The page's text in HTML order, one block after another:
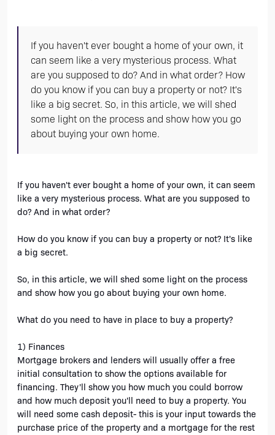
If you haven't ever bought a home of your own, it
can seem like a very mysterious process. What
are you supposed to do? And in what order? How
do you know if you can buy a property or not? It's
like a big secret. So, in this article, we will shed
some light on the process and show how you go
about buying your own home.
If you haven't ever bought a home of your own, it can seem
like a very mysterious process. What are you supposed to
do? And in what order?
How do you know if you can buy a property or not? It's like
a big secret.
So, in this article, we will shed some light on the process
and show how you go about buying your own home.
What do you need to have in place to buy a property?
1) Finances
Mortgage brokers and lenders will usually offer a free
initial consultation to show the options available for
financing. They'll show you how much you could borrow
and how much deposit you'll need to buy a property. You
will need some cash deposit- this is your input towards the
purchase price of the property and a mortgage for the rest